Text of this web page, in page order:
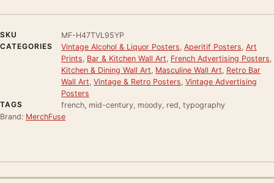
SKU
MF-H47TVL95YP
CATEGORIES
Vintage Alcohol & Liquor Posters Aperitif Posters Art
Prints Bar & Kitchen Wall Art French Advertising Posters
Kitchen & Dining Wall Art Masculine Wall Art Retro Bar
Wall Art Vintage & Retro Posters Vintage Advertising
Posters
TAGS
french, mid-century, moody, red, typography
Brand: MerchFuse